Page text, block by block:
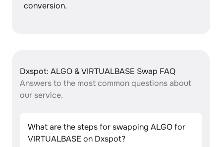
conversion.
Dxspot: ALGO & VIRTUALBASE Swap FAQ
Answers to the most common questions about
our service.
What are the steps for swapping ALGO for
VIRTUALBASE on Dxspot?